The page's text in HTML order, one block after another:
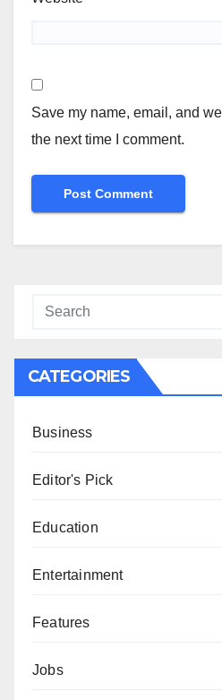
Save my name, email, and
the next time I comment.
CATEGORIES
Business
Editor's Pick
Education
Entertainment
Features
Jobs